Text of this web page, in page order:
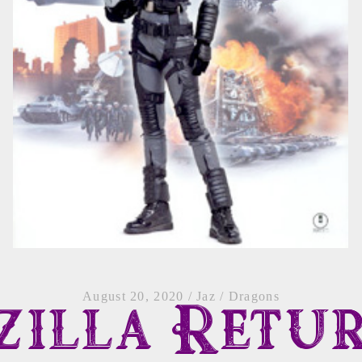
August 20, 2020 /Jaz / Dragons